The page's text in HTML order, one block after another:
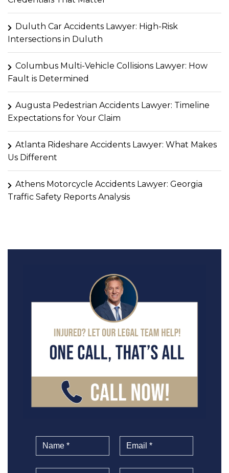
Duluth Car Accidents Lawyer: High-Risk
Intersections in Duluth
Columbus Multi-Vehicle Collisions Lawyer: How
Fault is Determined
Augusta Pedestrian Accidents Lawyer: Timeline
Expectations for Your Claim
Atlanta Rideshare Accidents Lawyer: What Makes
Us Different
Athens Motorcycle Accidents Lawyer: Georgia
Traffic Safety Reports Analysis